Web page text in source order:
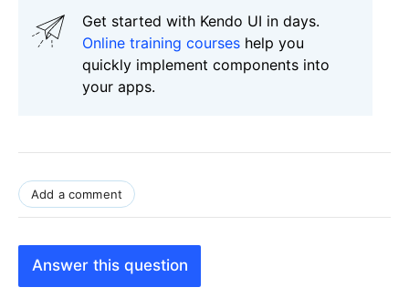
Get started with Kendo UI in days.
Online training courses help you
quickly implement components into
your apps.
Add a comment
Answer this question